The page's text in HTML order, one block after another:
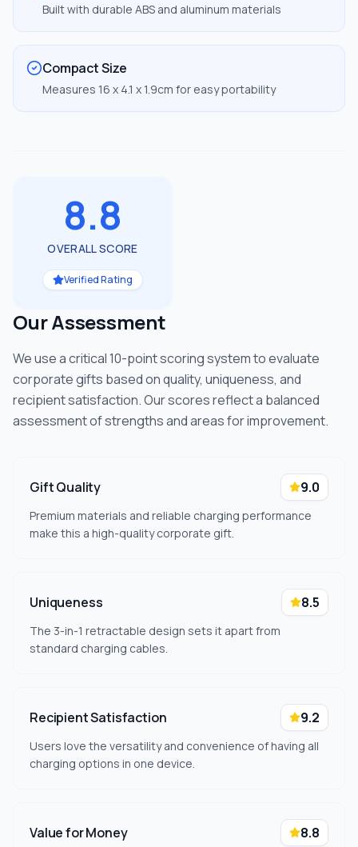
Built with durable ABS and aluminum materials
Compact Size
Measures 16 x 4.1 x 1.9cm for easy portability
8.8
OVERALL SCORE
Verified Rating
Our Assessment
We use a critical 10-point scoring system to evaluate
corporate gifts based on quality, uniqueness, and
recipient satisfaction. Our scores reflect a balanced
assessment of strengths and areas for improvement.
Gift Quality 9.0
Premium materials and reliable charging performance
make this a high-quality corporate gift.
Uniqueness 8.5
The 3-in-1 retractable design sets it apart from
standard charging cables.
Recipient Satisfaction 9.2
Users love the versatility and convenience of having all
charging options in one device.
Value for Money 8.8